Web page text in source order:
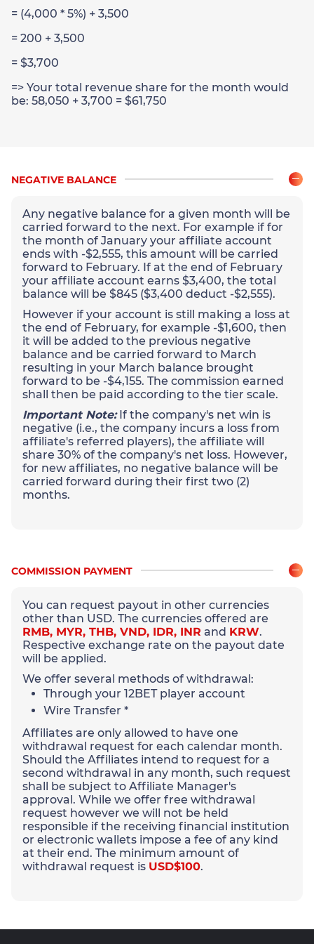
= (4,000 * 5%) + 3,500
= 200 + 3,500
= $3,700
=> Your total revenue share for the month would
be: 58,050 + 3,700 = $61,750
NEGATIVE BALANCE
Any negative balance for a given month will be
carried forward to the next. For example if for
the month of January your affiliate account
ends with -$2,555, this amount will be carried
forward to February. If at the end of February
your affiliate account earns $3,400, the total
balance will be $845 ($3,400 deduct -$2,555).
However if your account is still making a loss at
the end of February, for example -$1,600, then
it will be added to the previous negative
balance and be carried forward to March
resulting in your March balance brought
forward to be -$4,155. The commission earned
shall then be paid according to the tier scale.
Important Note:If the company's net win is
negative (i.e., the company incurs a loss from
affiliate's referred players), the affiliate will
share 30% of the company's net loss. However,
for new affiliates, no negative balance will be
carried forward during their first two (2)
months.
COMMISSION PAYMENT
You can request payout in other currencies
other than USD. The currencies offered are
RMB, MYR, THB, VND, IDR, INR and KRW.
Respective exchange rate on the payout date
will be applied.
We offer several methods of withdrawal:
Through your 12BET player account
Wire Transfer *
Affiliates are only allowed to have one
withdrawal request for each calendar month.
Should the Affiliates intend to request for a
second withdrawal in any month, such request
shall be subject to Affiliate Manager's
approval. While we offer free withdrawal
request however we will not be held
responsible if the receiving financial institution
or electronic wallets impose a fee of any kind
at their end. The minimum amount of
withdrawal request is USD$100.